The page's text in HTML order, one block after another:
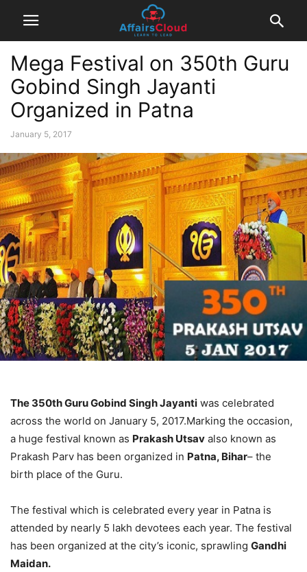
Mega Festival on 350th Guru
Gobind Singh Jayanti
Organized in Patna
January 5, 2017
The 350th Guru Gobind Singh Jayanti was celebrated
across the world on January 5, 2017.Marking the occasion,
a huge festival known as Prakash Utsav also known as
Prakash Parv has been organized in Patna, Bihar– the
birth place of the Guru.
The festival which is celebrated every year in Patna is
attended by nearly 5 lakh devotees each year. The festival
has been organized at the city’s iconic, sprawling Gandhi
Maidan.